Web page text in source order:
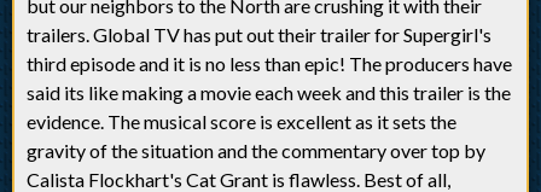
but our neighbors to the North are crushing it with their
trailers. Global TV has put out their trailer for Supergirl's
third episode and it is no less than epic! The producers have
said its like making a movie each week and this trailer is the
evidence. The musical score is excellent as it sets the
gravity of the situation and the commentary over top by
Calista Flockhart's Cat Grant is flawless. Best of all,